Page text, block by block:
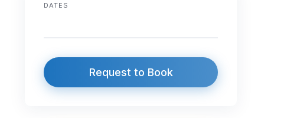
DATES
Request to Book